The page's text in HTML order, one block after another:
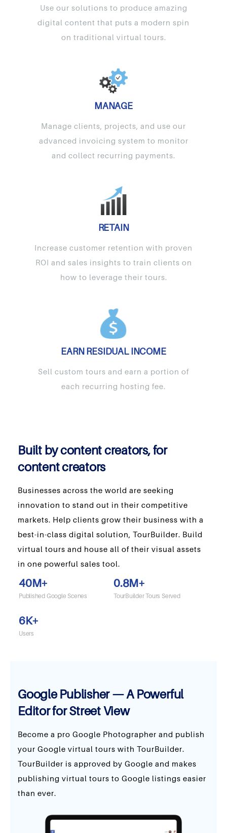
Use our solutions to produce amazing
digital content that puts a modern spin
on traditional virtual tours.
MANAGE
Manage clients, projects, and use our
advanced invoicing system to monitor
and collect recurring payments.
RETAIN
Increase customer retention with proven
ROI and sales insights to train clients on
how to leverage their tours.
EARN RESIDUAL INCOME
Sell custom tours and earn a portion of
each recurring hosting fee.
Built by content creators, for
content creators
Businesses across the world are seeking
innovation to stand out in their competitive
markets. Help clients grow their business with a
best-in-class digital solution, TourBuilder. Build
virtual tours and house all of their visual assets
in one powerful sales tool.
40M+
Published Google Scenes
0.8M+
TourBuilder Tours Served
6K+
Users
Google Publisher — A Powerful
Editor for Street View
Become a pro Google Photographer and publish
your Google virtual tours with TourBuilder.
TourBuilder is approved by Google and makes
publishing virtual tours to Google listings easier
than ever.